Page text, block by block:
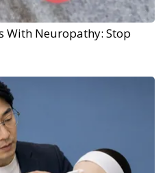
With Neuropathy: Stop